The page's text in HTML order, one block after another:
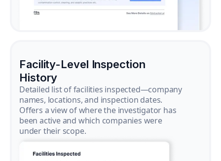
Facility-Level Inspection
History
Detailed list of facilities inspected—company
names, locations, and inspection dates.
Offers a view of where the investigator has
been active and which companies were
under their scope.